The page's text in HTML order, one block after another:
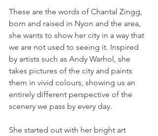
These are the words of Chantal Zingg,
born and raised in Nyon and the area,
she wants to show her city in a way that
we are not used to seeing it. Inspired
by artists such as Andy Warhol, she
takes pictures of the city and paints
them in vivid colours, showing us an
entirely different perspective of the
scenery we pass by every day.
She started out with her bright art